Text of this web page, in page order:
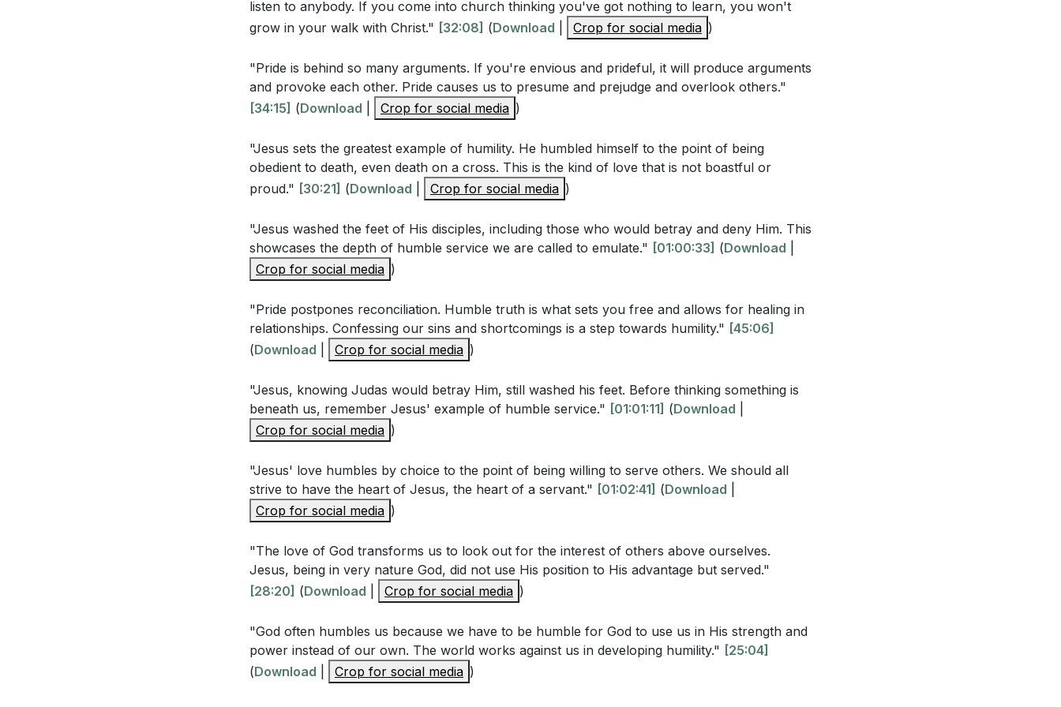
above every name, that at the name of Jesus every knee should bow, in heaven and on
earth and under the earth, and every tongue acknowledge that Jesus Christ is Lord, to the
Observation Questions
According to 1 Corinthians 13:4-5, what are the characteristics of love that are
highlighted? How do these characteristics relate to humility?
demonstrate humility?
How did Jesus exemplify humility according to Philippians 2:6-8? What was the result of
The sermon mentioned several biblical figures who were humbled before being used by
God. Can you recall the examples given and the lessons learned from their experiences?
Interpretation Questions
Why is humility considered an essential aspect of love according to the sermon and the
Bible passages? How does this contrast with the cultural view of humility?[22:49]
How does acknowledging our mortality and fallibility help us develop humility? What does
this acknowledgment reveal about our dependence on God?[47:01]
The sermon discussed the impact of pride on relationships. How does pride create
misunderstandings and prevent intimacy? Can you think of a personal example where
Reflecting on Jesus' act of washing the disciples' feet, including those who would betray
and deny Him, what does this teach us about the nature of true service and humility?
listen to anybody. If you come into church thinking you've got nothing to learn, you won't
grow in your walk with Christ." [32:08] (Download Crop for social media )
"Pride is behind so many arguments. If you're envious and prideful, it will produce arguments
and provoke each other. Pride causes us to presume and prejudge and overlook others."
[34:15] (Download Crop for social media )
"Jesus sets the greatest example of humility. He humbled himself to the point of being
obedient to death, even death on a cross. This is the kind of love that is not boastful or
proud." [30:21] (Download Crop for social media )
"Jesus washed the feet of His disciples, including those who would betray and deny Him. This
showcases the depth of humble service we are called to emulate." [01:00:33] (Download
Crop for social media )
"Pride postpones reconciliation. Humble truth is what sets you free and allows for healing in
relationships. Confessing our sins and shortcomings is a step towards humility." [45:06]
(Download Crop for social media )
"Jesus, knowing Judas would betray Him, still washed his feet. Before thinking something is
beneath us, remember Jesus' example of humble service." [01:01:11] (Download
Crop for social media )
"Jesus' love humbles by choice to the point of being willing to serve others. We should all
strive to have the heart of Jesus, the heart of a servant." [01:02:41] (Download
Crop for social media )
"The love of God transforms us to look out for the interest of others above ourselves.
Jesus, being in very nature God, did not use His position to His advantage but served."
[28:20] (Download Crop for social media )
"God often humbles us because we have to be humble for God to use us in His strength and
power instead of our own. The world works against us in developing humility." [25:04]
(Download Crop for social media )